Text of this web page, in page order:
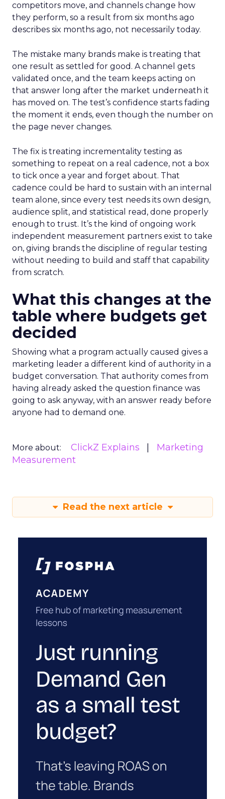
competitors move, and channels change how
they perform, so a result from six months ago
describes six months ago, not necessarily today.
The mistake many brands make is treating that
one result as settled for good. A channel gets
validated once, and the team keeps acting on
that answer long after the market underneath it
has moved on. The test’s confidence starts fading
the moment it ends, even though the number on
the page never changes.
The fix is treating incrementality testing as
something to repeat on a real cadence, not a box
to tick once a year and forget about. That
cadence could be hard to sustain with an internal
team alone, since every test needs its own design,
audience split, and statistical read, done properly
enough to trust. It’s the kind of ongoing work
independent measurement partners exist to take
on, giving brands the discipline of regular testing
without needing to build and staff that capability
from scratch.
What this changes at the
table where budgets get
decided
Showing what a program actually caused gives a
marketing leader a different kind of authority in a
budget conversation. That authority comes from
having already asked the question finance was
going to ask anyway, with an answer ready before
anyone had to demand one.
More about: ClickZ Explains
Marketing
Measurement
Read the next article